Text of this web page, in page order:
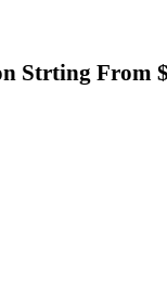
Strting From